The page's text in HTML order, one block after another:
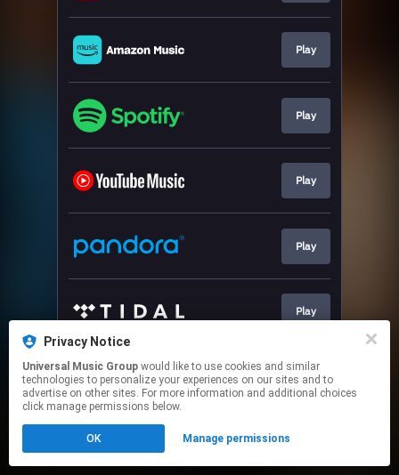
Play
Play
Play
Play
Play
This page may contain affiliate links.
By using this service, you agree to the use of cookies.
Click hereto manage your permissions.
Privacy Notice
Universal Music Group
technologies to personalize your experiences on our sites and to
advertise on other sites. For more information and additional choices
click manage permissions below.
OK Manage permissions